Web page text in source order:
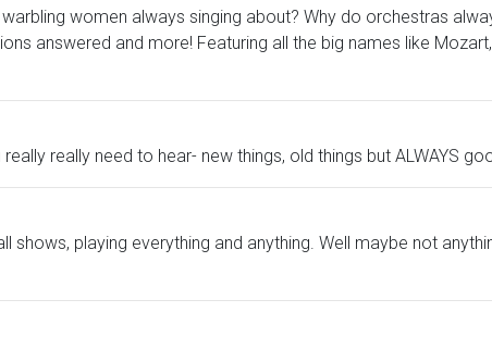
women always singing about? Why do orchestras
answered and more! Featuring all the big names like
really need to hear- new things, old things but ALWAYS
playing everything and anything. Well maybe not